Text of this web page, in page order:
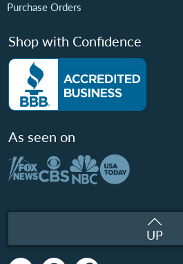
Purchase Orders
Shop with Confidence
As seen on
UP